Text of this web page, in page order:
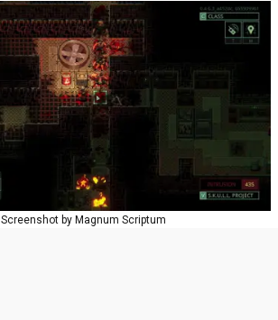
Screenshot by Magnum Scriptum